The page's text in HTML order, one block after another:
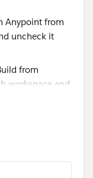
Anypoint from
uncheck it